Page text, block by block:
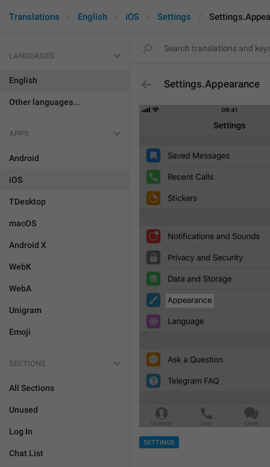
Translations English iOS Settings
LANGUAGES
English
Other languages...
APPS
Android
iOS
TDesktop
macOS
Android X
WebK
WebA
Unigram
Emoji
SECTIONS
All Sections
Unused
Log In
Chat List
Settings.Appearance
SETTINGS